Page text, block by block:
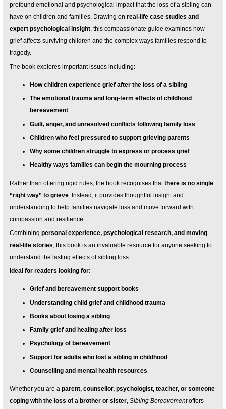
profound emotional and psychological impact that the loss of a sibling can
have on children and families. Drawing on real-life case studies and
expert psychological insight, this compassionate guide examines how
grief affects surviving children and the complex ways families respond to
tragedy.
The book explores important issues including:
How children experience grief after the loss of a sibling
The emotional trauma and long-term effects of childhood
bereavement
Guilt, anger, and unresolved conflicts following family loss
Children who feel pressured to support grieving parents
Why some children struggle to express or process grief
Healthy ways families can begin the mourning process
Rather than offering rigid rules, the book recognises thatthere is no single
“right way” to grieve. Instead, it provides thoughtful insight and
understanding to help families navigate loss and move forward with
compassion and resilience.
Combining personal experience, psychological research, and moving
real-life stories, this book is an invaluable resource for anyone seeking to
understand the lasting effects of sibling loss.
Ideal for readers looking for:
Grief and bereavement support books
Understanding child grief and childhood trauma
Books about losing a sibling
Family grief and healing after loss
Psychology of bereavement
Support for adults who lost a sibling in childhood
Counselling and mental health resources
Whether you are a parent, counsellor, psychologist, teacher, or someone
coping with the loss of a brother or sister, Sibling Bereavementoffers